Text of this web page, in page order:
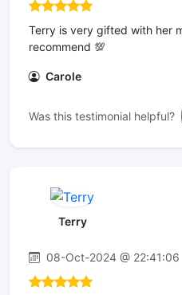
Terry is very gifted with her
recommend 💯
Carole
Was this testimonial helpful?
Terry
08-Oct-2024 @ 22:41:06